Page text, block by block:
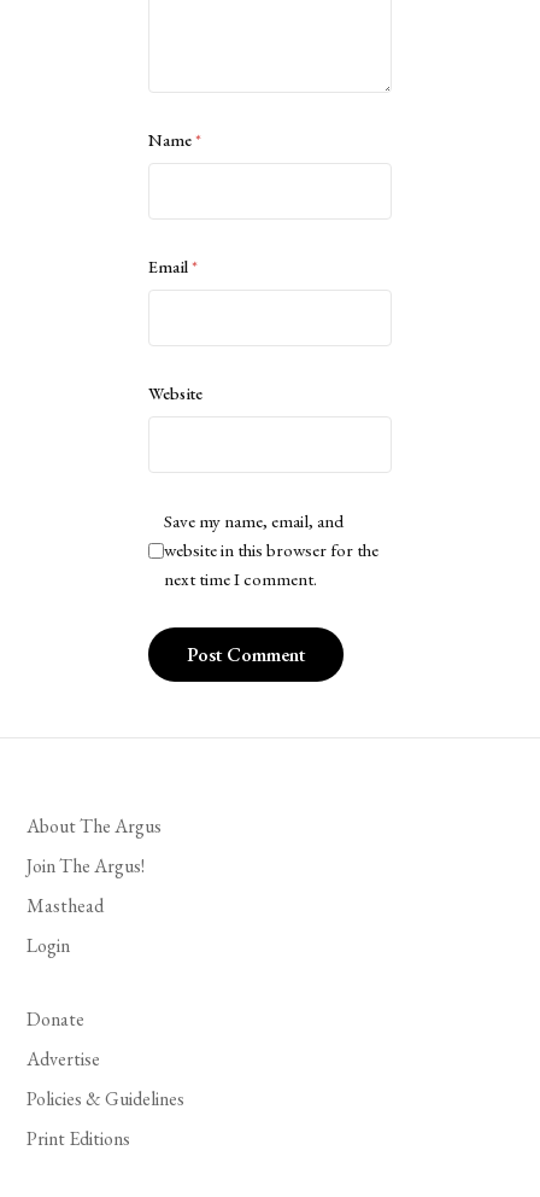
Name*
Email*
Website
Save my name, email, and
website in this browser for the
next time I comment.
About The Argus
Join The Argus!
Masthead
Login
Donate
Advertise
Policies & Guidelines
Print Editions